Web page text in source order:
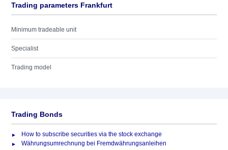
Trading parameters Frankfurt
Minimum tradeable unit
Specialist
Trading model
Trading Bonds
How to subscribe securities via the stock exchange
Währungsumrechnung bei Fremdwährungsanleihen